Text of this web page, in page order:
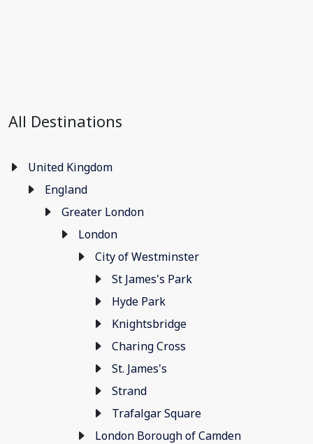
All Destinations
United Kingdom
England
Greater London
London
City of Westminster
St James's Park
Hyde Park
Knightsbridge
Charing Cross
St. James's
Strand
Trafalgar Square
London Borough of Camden